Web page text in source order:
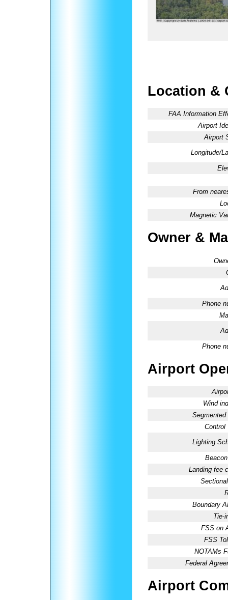
Location &
FAA Information
Airport
Airport
Longitude/
From
Magnetic
Owner &
Phone
Phone
Airport
Wind
Segmented
Control
Lighting
Landing fee
Boundary
Tie-
FSS on
FSS
NOTAMs
Federal
Airport